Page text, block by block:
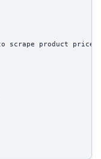
scrape product